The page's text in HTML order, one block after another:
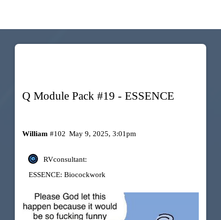
Q Module Pack #19 - ESSENCE
William May 9, 2025, 3:01pm
#102
RVconsultant:
ESSENCE: Biocockwork